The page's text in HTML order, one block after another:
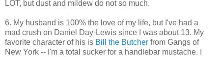
LOT, but dust and mildew do not so much.
6. My husband is 100% the love of my life, but I've had a
mad crush on Daniel Day-Lewis since I was about 13. My
favorite character of his is Bill the Butcher from Gangs of
New York -- I'm a total sucker for a handlebar mustache. I